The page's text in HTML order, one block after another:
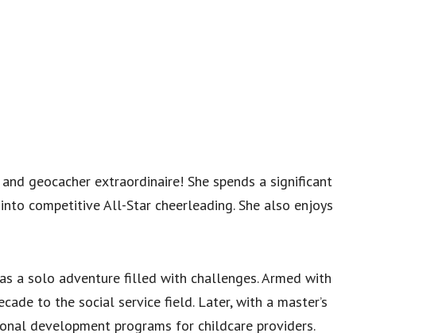
geocacher extraordinaire! She spends a significant
competitive All-Star cheerleading. She also enjoys
a solo adventure filled with challenges. Armed with
to the social service field. Later, with a master’s
development programs for childcare providers.